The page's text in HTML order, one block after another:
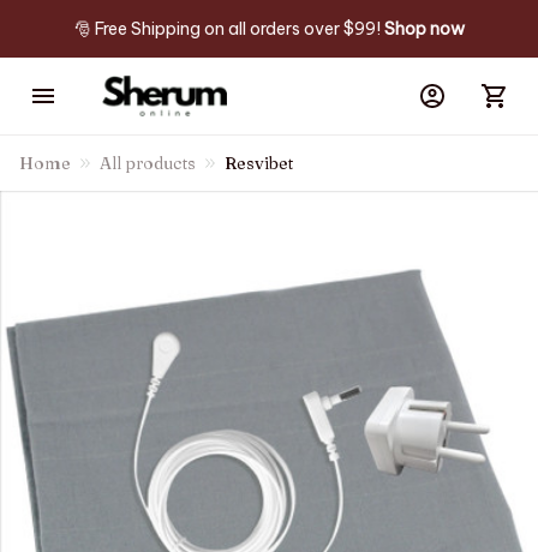
🎅 Free Shipping on all orders over $99! Shop now
Home All products Resvibet